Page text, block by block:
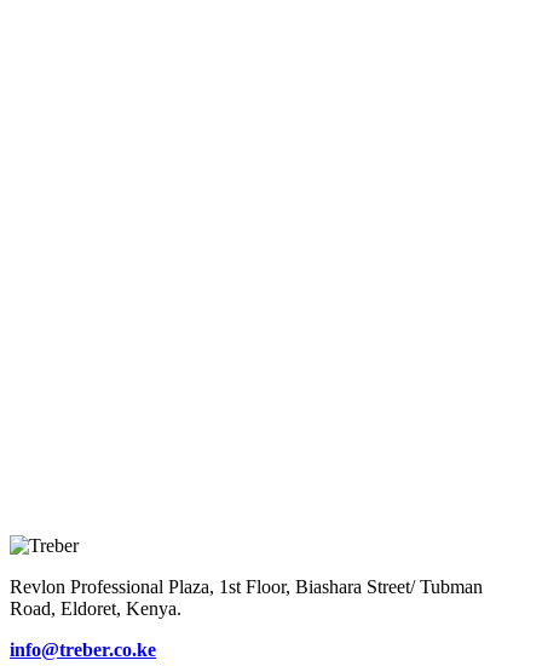
Revlon Professional Plaza, 1st Floor, Biashara Street/ Tubman
Road, Eldoret, Kenya.
info@treber.co.ke